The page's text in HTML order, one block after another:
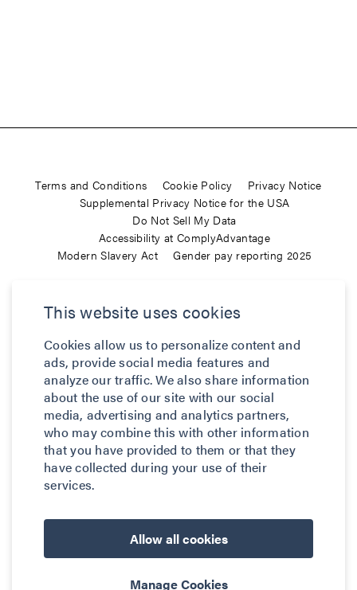
This website uses cookies
Cookies allow us to personalize content and
ads, provide social media features and
analyze our traffic. We also share information
about the use of our site with our social
media, advertising and analytics partners,
who may combine this with other information
that you have provided to them or that they
have collected during your use of their
services.
Manage Cookies
Allow all cookies
Terms and Conditions Cookie Policy
Privacy Notice
Supplemental Privacy Notice for the USA
Do Not Sell My Data
Accessibility at ComplyAdvantage
Modern Slavery Act
Gender pay reporting 2025
services (and the data provided as part of its services) do not
Credit Reporting Act (FCRA), 15 U.S.C. sec. 1681 et seq. The data
we provide to you may not be used, in whole or in part, to: make
any consumer debt collection decision, establish a consumer’s
eligibility for credit, insurance, employment, government benefits,
or housing, or for any other purpose authorized under the FCRA. If
you use any of any of our services, you agree not to use them, or
the data, for any purpose authorized under the FCRA or in relation
to taking an adverse action relating to a consumer application.